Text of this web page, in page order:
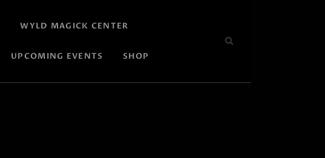
WYLD MAGICK CENTER
UPCOMING EVENTS SHOP